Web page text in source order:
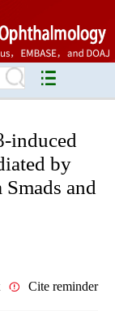
induced
by
and
Cite reminder